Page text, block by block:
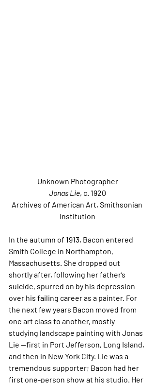
Unknown Photographer
Jonas Lie, c. 1920
Archives of American Art, Smithsonian
Institution
In the autumn of 1913, Bacon entered
Smith College in Northampton,
Massachusetts. She dropped out
shortly after, following her father‘s
suicide, spurred on by his depression
over his failing career as a painter. For
the next few years Bacon moved from
one art class to another, mostly
studying landscape painting with Jonas
Lie —first in Port Jefferson, Long Island,
and then in New York City. Lie was a
tremendous supporter; Bacon had her
first one-person show at his studio. Her